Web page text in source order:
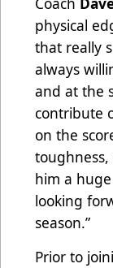
physical
that really
always
and at the
contribute
on the
him a
looking
season.”
Prior to